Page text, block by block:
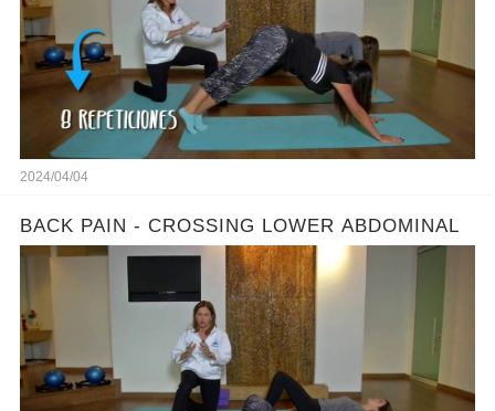
2024/04/04
BACK PAIN - CROSSING LOWER ABDOMINAL